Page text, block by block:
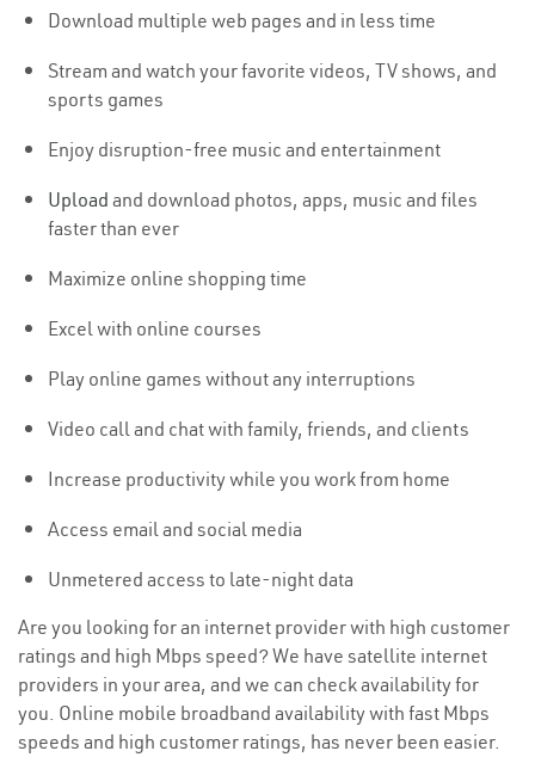
Download multiple web pages and in less time
Stream and watch your favorite videos, TV shows, and
sports games
Enjoy disruption-free music and entertainment
Upload and download photos, apps, music and files
faster than ever
Maximize online shopping time
Excel with online courses
Play online games without any interruptions
Video call and chat with family, friends, and clients
Increase productivity while you work from home
Access email and social media
Unmetered access to late-night data
Are you looking for an internet provider with high customer
ratings and high Mbps speed? We have satellite internet
providers in your area, and we can check availability for
you. Online mobile broadband availability with fast Mbps
speeds and high customer ratings, has never been easier.